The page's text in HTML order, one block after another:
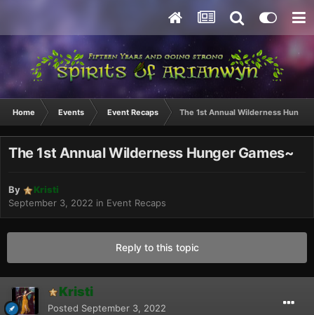
Home Events Event Recaps The 1st Annual Wilderness Hunger
The 1st Annual Wilderness Hunger Games~
By
Kristi
September 3, 2022 in Event Recaps
Reply to this topic
Kristi
Posted September 3, 2022